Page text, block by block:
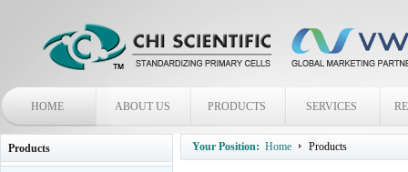
HOME ABOUT US PRODUCTS SERVICES
Products Your Position: Home Products